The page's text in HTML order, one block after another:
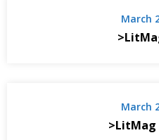
March
March
>LitMag